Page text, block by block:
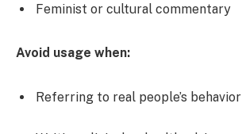
Feminist or cultural commentary
Avoid usage when:
Referring to real people’s behavior